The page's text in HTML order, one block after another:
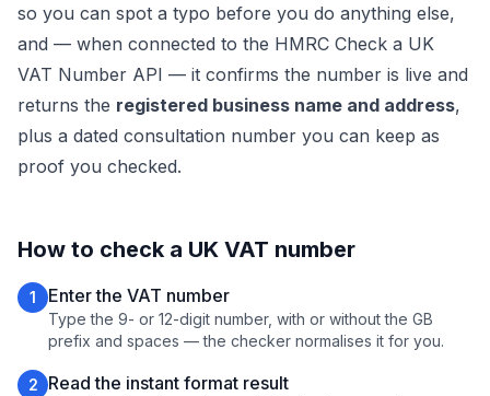
so you can spot a typo before you do anything else,
and — when connected to the HMRC Check a UK
VAT Number API — it confirms the number is live and
returns the registered business name and address,
plus a dated consultation number you can keep as
proof you checked.
How to check a UK VAT number
1 Enter the VAT number
Type the 9- or 12-digit number, with or without the GB
prefix and spaces — the checker normalises it for you.
2 Read the instant format result